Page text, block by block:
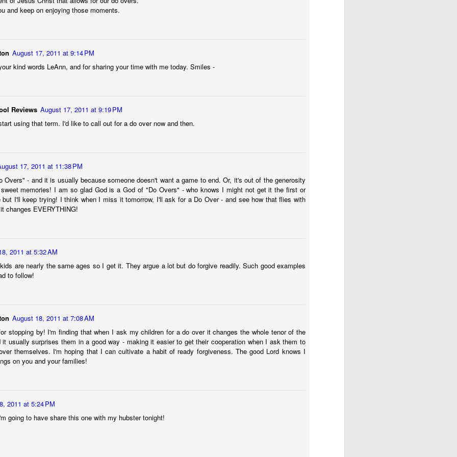
and keep on enjoying those moments.
August 17, 2011 at 9:14 PM
kind words LeAnn, and for sharing your time with me today. Smiles -
Reviews August 17, 2011 at 9:19 PM
using that term. I'd like to call out for a do over now and then.
17, 2011 at 11:38 PM
Overs" - and it is usually because someone doesn't want a game to end. Or, it's out of the generosity
memories! I am so glad God is a God of "Do Overs" - who knows I might not get it the first or
but I'll keep trying! I think when I miss it tomorrow, I'll ask for a Do Over - and see how that flies with
changes EVERYTHING!
2011 at 5:32 AM
are nearly the same ages so I get it. They argue a lot but do forgive readily. Such good examples
to follow!
August 18, 2011 at 7:08 AM
stopping by! I'm finding that when I ask my children for a do over it changes the whole tenor of the
it usually surprises them in a good way - making it easier to get their cooperation when I ask them to
themselves. I'm hoping that I can cultivate a habit of ready forgiveness. The good Lord knows I
on you and your families!
2011 at 5:24 PM
going to have share this one with my hubster tonight!
recognized good thing, we know that the ultimate goal is our good and God’s
it through our love of God first.
I heard many years ago. It goes like this:
he said, "we discovered our masts had been eaten through by termites! Almost nothing left
second sailor.
first too," the first sailor said, "but it turned out to be good luck. As soon as we took the sails
at the time, too. But because our sails were down, we couldn't steer ourselves, and
were blown onto a reef. The hole in the hull was too big to fix. We were stranded."
when it first happened. But we all made it to the beach alive and had plenty to eat. But
While we were on the island whining about our terrible fate, we discovered a buried
you don't know if an event is "good" or "bad" except maybe in retrospect, and even then
new things, and keep asking God my question, here’s what I’m going to remember: God
will likely not understand the purpose or impact of anything life brings until much later in my
really understand until I see God, Himself. It’s okay to ask “What is it?” and wait for an
even if God doesn’t make an immediate response known, I’ll try not to step all over and
and trust Romans 8:28, making my love of God and His good purpose my translator. Who